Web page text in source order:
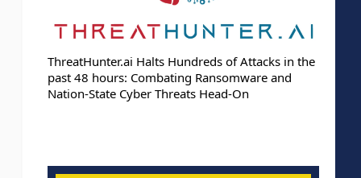
ThreatHunter.ai Halts Hundreds of Attacks in the
past 48 hours: Combating Ransomware and
Nation-State Cyber Threats Head-On